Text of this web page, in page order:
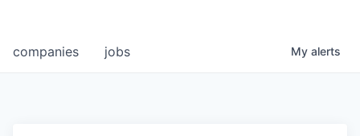
jobs
companies My alerts